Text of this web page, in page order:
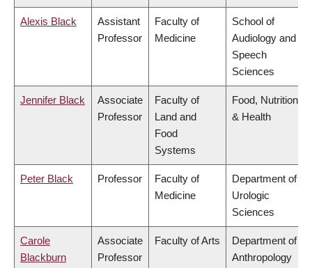
Alexis Black
Assistant
Professor
Faculty of
Medicine
School of
Audiology and
Speech
Sciences
Jennifer Black
Associate
Professor
Faculty of
Land and
Food
Systems
Food, Nutrition
& Health
Peter Black Professor
Faculty of
Medicine
Department of
Urologic
Sciences
Carole
Blackburn
Associate
Professor
Faculty of Arts
Department of
Anthropology